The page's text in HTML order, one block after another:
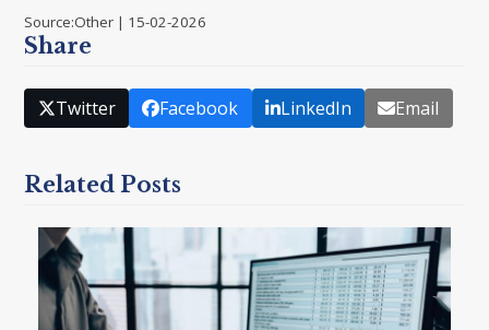
Source:Other | 15-02-2026
Share
Twitter Facebook LinkedIn Email
Related Posts